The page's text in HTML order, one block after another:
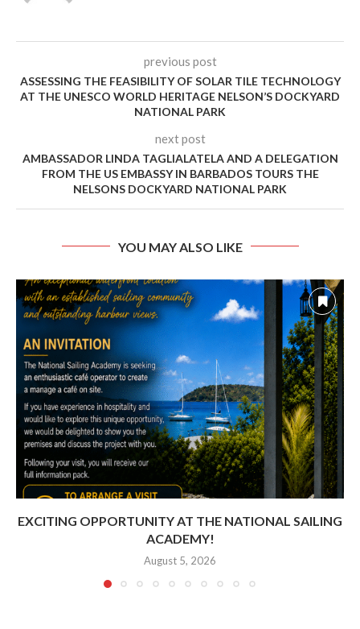
previous post
ASSESSING THE FEASIBILITY OF SOLAR TILE TECHNOLOGY
AT THE UNESCO WORLD HERITAGE NELSON’S DOCKYARD
NATIONAL PARK
next post
AMBASSADOR LINDA TAGLIALATELA AND A DELEGATION
FROM THE US EMBASSY IN BARBADOS TOURS THE
NELSONS DOCKYARD NATIONAL PARK
YOU MAY ALSO LIKE
EXCITING OPPORTUNITY AT THE NATIONAL SAILING
ACADEMY!
August 5, 2026